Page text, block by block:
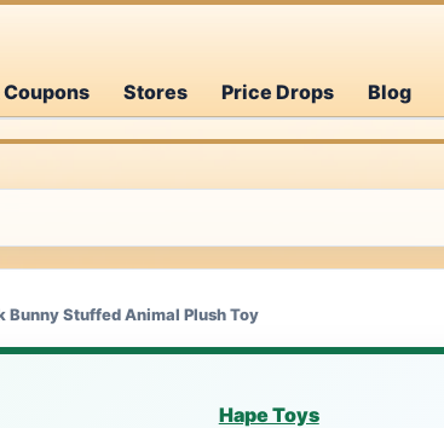
Coupons Stores Price Drops Blog
Bunny Stuffed Animal Plush Toy
Hape Toys